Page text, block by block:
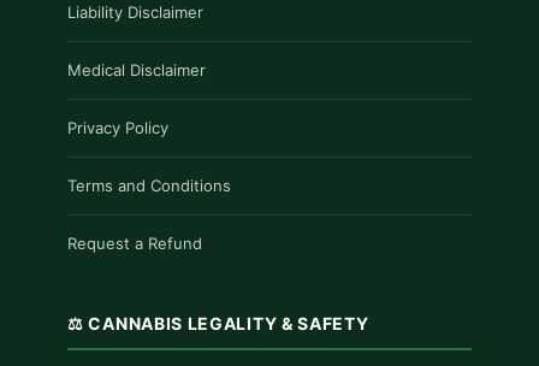
Liability Disclaimer
Medical Disclaimer
Privacy Policy
Terms and Conditions
Request a Refund
⚖️ CANNABIS LEGALITY & SAFETY